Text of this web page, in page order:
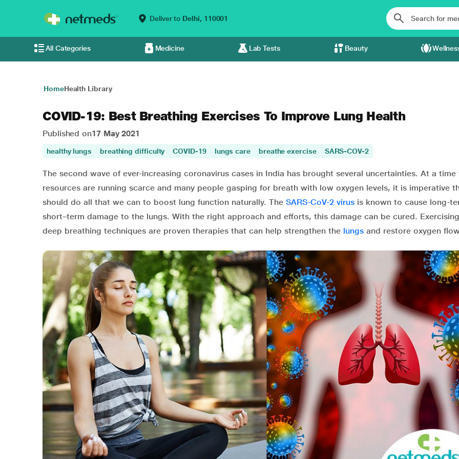
Deliver to Delhi, 110001
All Categories Medicine Lab Tests Beauty
HomeHealth Library
COVID-19: Best Breathing Exercises To Improve Lung Health
Published on17 May 2021
healthy lungs breathing difficulty COVID-19 lungs care breathe exercise SARS-COV-2
The second wave of ever-increasing coronavirus cases in India has brought several uncertainties. At a time
resources are running scarce and many people gasping for breath with low oxygen levels, it is imperative
should do all that we can to boost lung function naturally. The SARS-CoV-2 virus is known to cause long-
short–term damage to the lungs. With the right approach and efforts, this damage can be cured.
deep breathing techniques are proven therapies that can help strengthen the lungs and restore oxygen